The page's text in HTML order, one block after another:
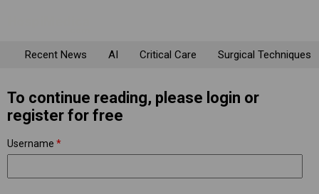
Recent News AI Critical Care Surgical Techniques
To continue reading, please login or
register for free
Username *